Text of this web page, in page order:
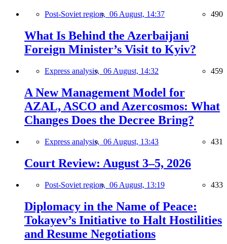
Post-Soviet region, 06 August, 14:37 490
What Is Behind the Azerbaijani
Foreign Minister’s Visit to Kyiv?
Express analysis, 06 August, 14:32 459
A New Management Model for
AZAL, ASCO and Azercosmos: What
Changes Does the Decree Bring?
Express analysis, 06 August, 13:43 431
Court Review: August 3–5, 2026
Post-Soviet region, 06 August, 13:19 433
Diplomacy in the Name of Peace:
Tokayev’s Initiative to Halt Hostilities
and Resume Negotiations